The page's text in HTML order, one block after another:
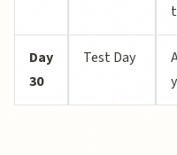
Day
30
Test Day